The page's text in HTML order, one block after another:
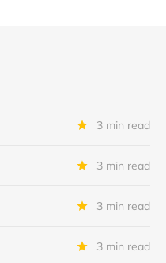
3 min read
3 min read
3 min read
3 min read